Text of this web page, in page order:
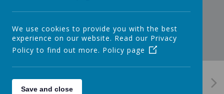
We use cookies to provide you with the best
experience on our website. Read our Privacy
Policy to find out more. Policy page
Save and close